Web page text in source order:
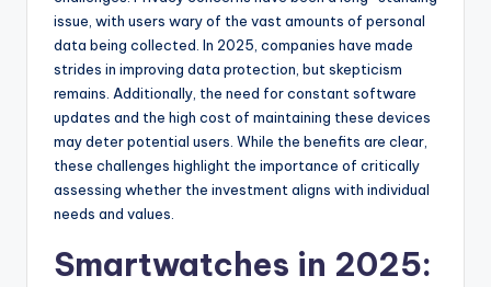
issue, with users wary of the vast amounts of personal
data being collected. In 2025, companies have made
strides in improving data protection, but skepticism
remains. Additionally, the need for constant software
updates and the high cost of maintaining these devices
may deter potential users. While the benefits are clear,
these challenges highlight the importance of critically
assessing whether the investment aligns with individual
needs and values.
Smartwatches in 2025: